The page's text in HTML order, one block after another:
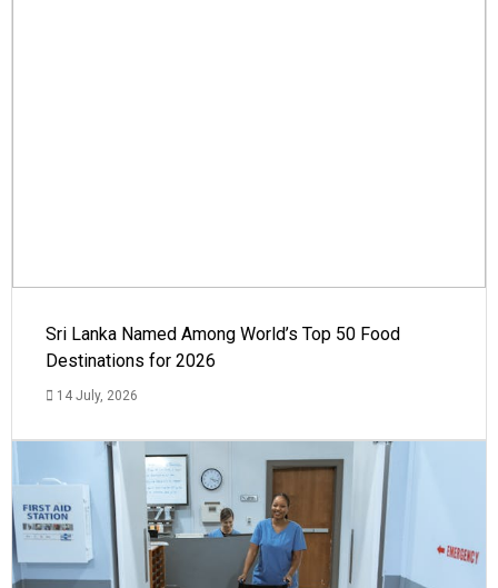
Sri Lanka Named Among World’s Top 50 Food
Destinations for 2026
14 July, 2026